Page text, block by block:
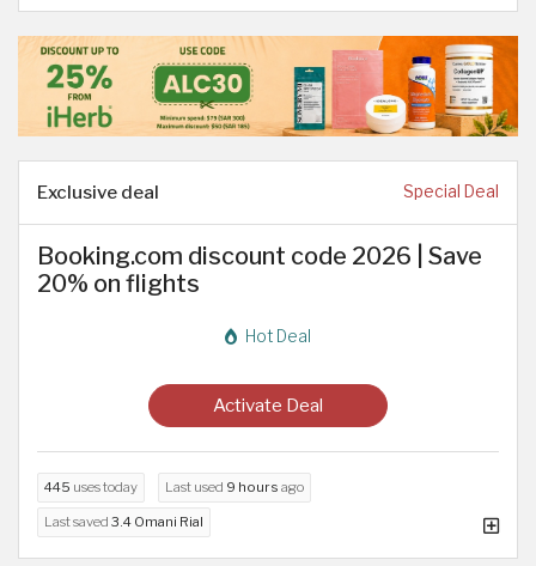
Exclusive deal Special Deal
Booking.com discount code 2026 | Save
20% on flights
Hot Deal
Activate Deal
445 uses today Last used 9 hours ago
Last saved 3.4 Omani Rial